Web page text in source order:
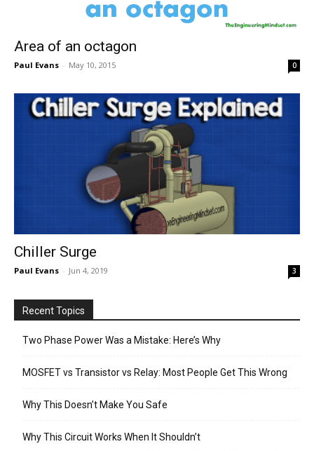
Area of an octagon
Paul Evans - May 10, 2015 0
Chiller Surge
Paul Evans - Jun 4, 2019 3
Recent Topics
Two Phase Power Was a Mistake: Here’s Why
MOSFET vs Transistor vs Relay: Most People Get This Wrong
Why This Doesn’t Make You Safe
Why This Circuit Works When It Shouldn’t